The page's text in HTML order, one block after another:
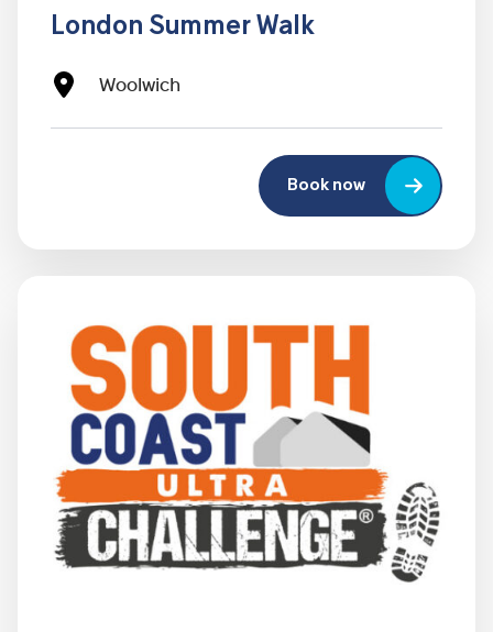
London Summer Walk
Woolwich
Book now